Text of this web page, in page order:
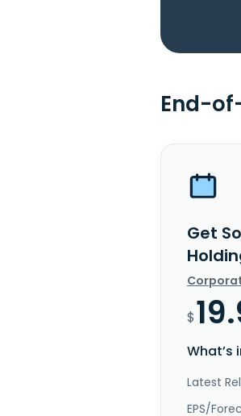
End-
Get
$
What’s
Latest
EPS/